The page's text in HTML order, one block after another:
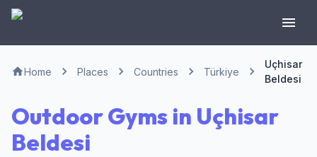
Home Places Countries Türkiye
Uçhisar
Beldesi
Outdoor Gyms in Uçhisar
Beldesi